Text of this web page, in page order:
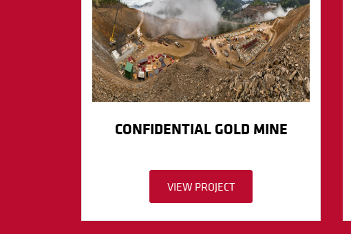
CONFIDENTIAL GOLD MINE
VIEW PROJECT